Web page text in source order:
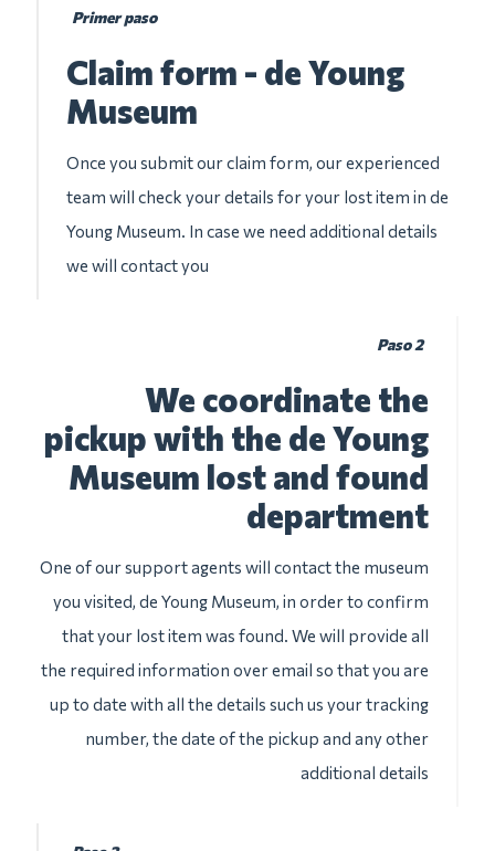
Primer paso
Claim form - de Young
Museum
Once you submit our claim form, our experienced
team will check your details for your lost item in de
Young Museum. In case we need additional details
we will contact you
Paso 2
We coordinate the
pickup with the de Young
Museum lost and found
department
One of our support agents will contact the museum
you visited, de Young Museum, in order to confirm
that your lost item was found. We will provide all
the required information over email so that you are
up to date with all the details such us your tracking
number, the date of the pickup and any other
additional details